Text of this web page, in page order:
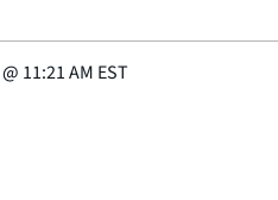
@ 11:21 AM EST